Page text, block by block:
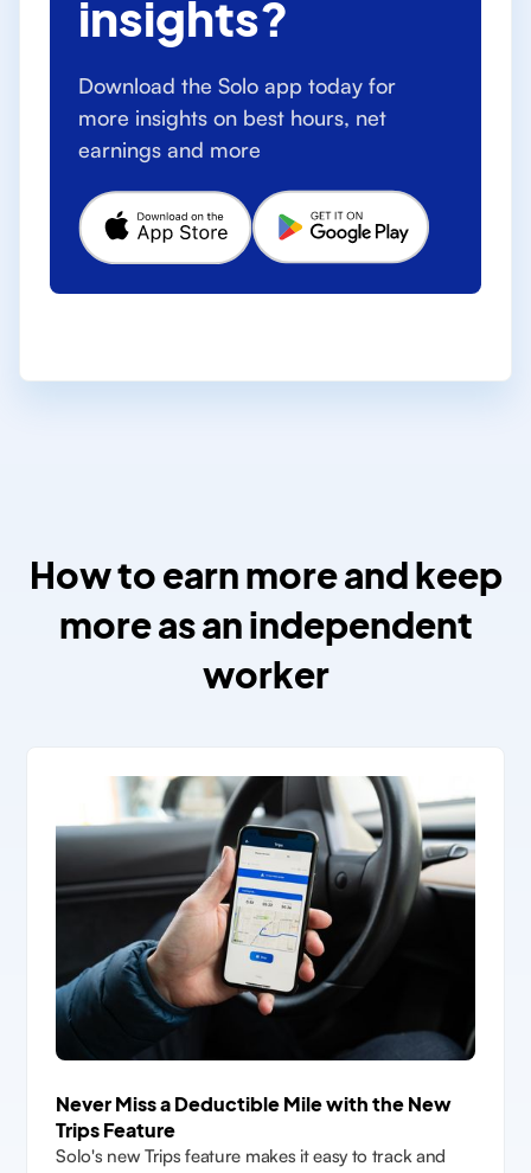
insights?
Download the Solo app today for
more insights on best hours, net
earnings and more
How to earn more and keep
more as an independent
worker
Never Miss a Deductible Mile with the New
Trips Feature
Solo's new Trips feature makes it easy to track and